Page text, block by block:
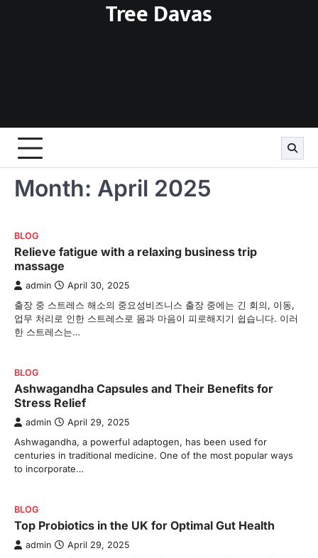
Tree Davas
Month: April 2025
BLOG
Relieve fatigue with a relaxing business trip
massage
admin April 30, 2025
출장 중 스트레스 해소의 중요성비즈니스 출장 중에는 긴 회의, 이동,
업무 처리로 인한 스트레스로 몸과 마음이 피로해지기 쉽습니다. 이러
한 스트레스는…
BLOG
Ashwagandha Capsules and Their Benefits for
Stress Relief
admin April 29, 2025
Ashwagandha, a powerful adaptogen, has been used for
centuries in traditional medicine. One of the most popular ways
to incorporate…
BLOG
Top Probiotics in the UK for Optimal Gut Health
admin April 29, 2025